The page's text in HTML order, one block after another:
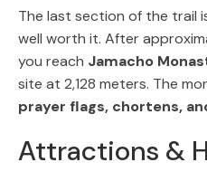
The last section of the trail
well worth it. After
you reach Jamacho
site at 2,128 meters. The
prayer flags, chortens,
Attractions &